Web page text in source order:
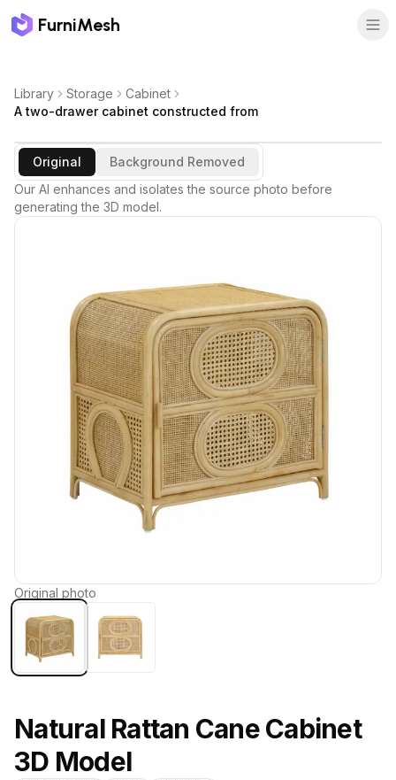
FurniMesh
Library Storage
Cabinet
A two-drawer cabinet constructed from
Original
Background Removed
Our AI enhances and isolates the source photo before
generating the 3D model.
Original photo
Natural Rattan Cane Cabinet
3D Model